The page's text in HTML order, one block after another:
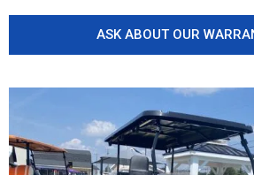
ASK ABOUT OUR